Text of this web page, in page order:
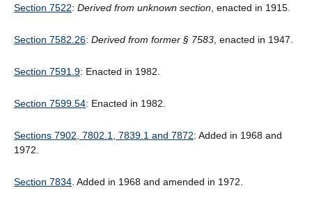
Section 7522: Derived from unknown section , enacted in 1915.
Section 7582.26: Derived from former § 7583 , enacted in 1947.
Section 7591.9: Enacted in 1982.
Section 7599.54: Enacted in 1982.
Sections 7902, 7802.1, 7839.1 and 7872: Added in 1968 and
1972.
Section 7834 . Added in 1968 and amended in 1972.